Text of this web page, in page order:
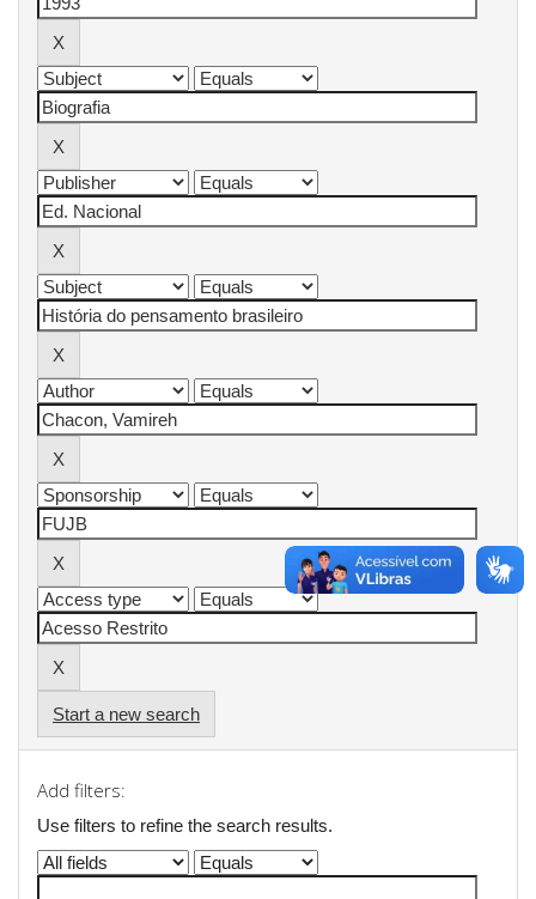
Start a new search
Add filters:
Use filters to refine the search results.